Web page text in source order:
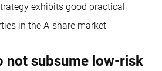
exhibits good practical
in the A-share market
not subsume low-risk